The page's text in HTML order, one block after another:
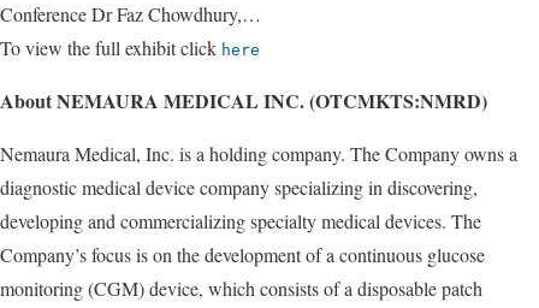
Conference Dr Faz Chowdhury,…
To view the full exhibit click here
About NEMAURA MEDICAL INC. (OTCMKTS:NMRD)
Nemaura Medical, Inc. is a holding company. The Company owns a
diagnostic medical device company specializing in discovering,
developing and commercializing specialty medical devices. The
Company’s focus is on the development of a continuous glucose
monitoring (CGM) device, which consists of a disposable patch